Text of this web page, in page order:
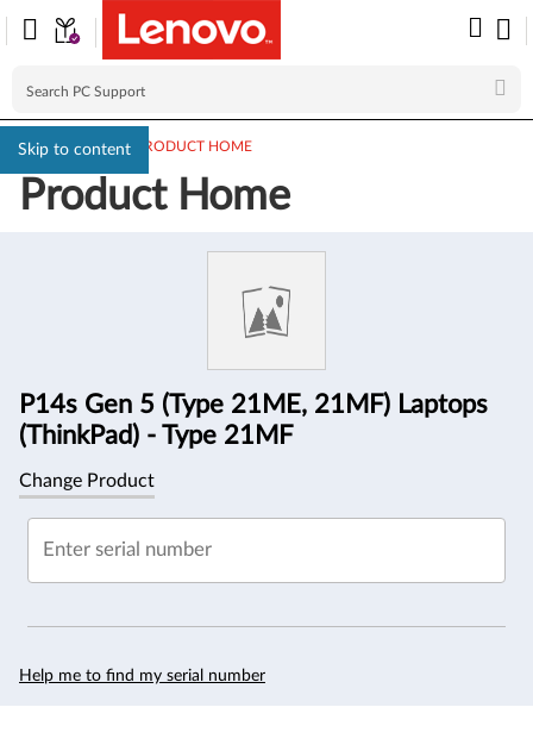
Skip to content
PC SUPPORT> PRODUCT HOME
Product Home
P14s Gen 5 (Type 21ME, 21MF) Laptops
(ThinkPad) - Type 21MF
Change Product
Enter serial number
Help me to find my serial number